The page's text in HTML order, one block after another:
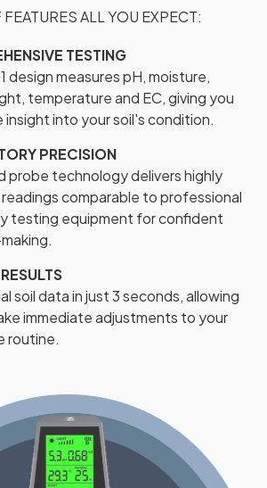
ALL YOU EXPECT:
TESTING
design measures pH, moisture,
temperature and EC, giving you
into your soil's condition.
PRECISION
probe technology delivers highly
comparable to professional
testing equipment for confident
soil data in just 3 seconds, allowing
immediate adjustments to your
routine.